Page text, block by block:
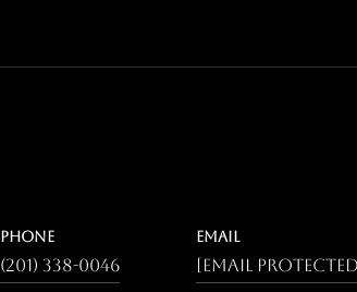
PHONE
(201) 338-0046
EMAIL
[email